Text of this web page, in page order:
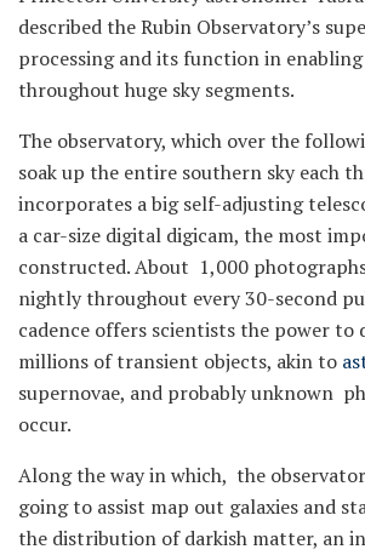
described the Rubin Observatory’s
processing and its function in enabling
throughout huge sky segments.
The observatory, which over the
soak up the entire southern sky each
incorporates a big self-adjusting
a car-size digital digicam, the most
constructed. About 1,000
nightly throughout every 30-second
cadence offers scientists the power to
millions of transient objects, akin to
supernovae, and probably unknown
occur.
Along the way in which, the
going to assist map out galaxies and
the distribution of darkish matter, an